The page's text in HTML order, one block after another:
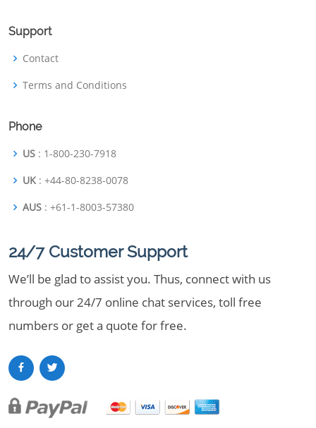
Support
Contact
Terms and Conditions
Phone
US : 1-800-230-7918
UK : +44-80-8238-0078
AUS : +61-1-8003-57380
24/7 Customer Support
We’ll be glad to assist you. Thus, connect with us
through our 24/7 online chat services, toll free
numbers or get a quote for free.